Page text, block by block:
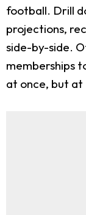
football. Drill
projections,
side-by-side.
memberships
at once, but at